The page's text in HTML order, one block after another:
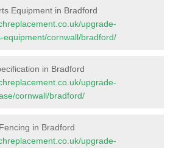
Equipment in Bradford
upgrade-
equipment/cornwall/bradford/
in Bradford
upgrade-
cornwall/bradford/
in Bradford
upgrade-